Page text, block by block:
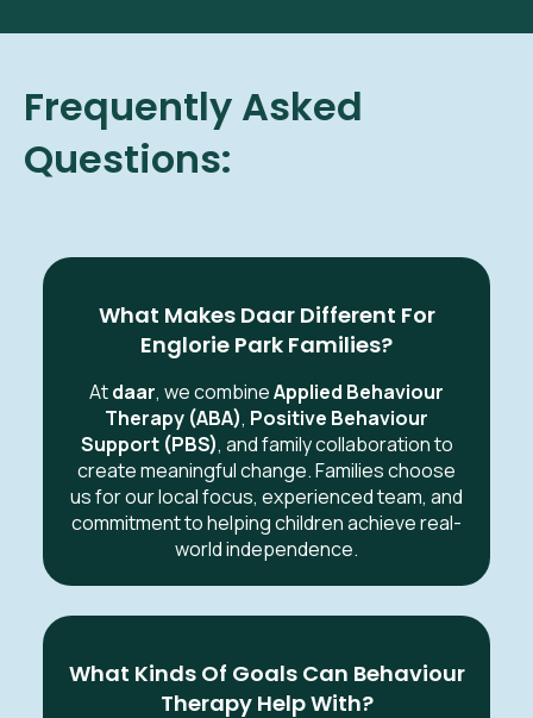
Frequently Asked
Questions:
What Makes Daar Different For
Englorie Park Families?
Atdaar, we combineApplied Behaviour
Therapy (ABA), Positive Behaviour
Support (PBS), and family collaboration to
create meaningful change. Families choose
us for our local focus, experienced team, and
commitment to helping children achieve real-
world independence.
What Kinds Of Goals Can Behaviour
Therapy Help With?